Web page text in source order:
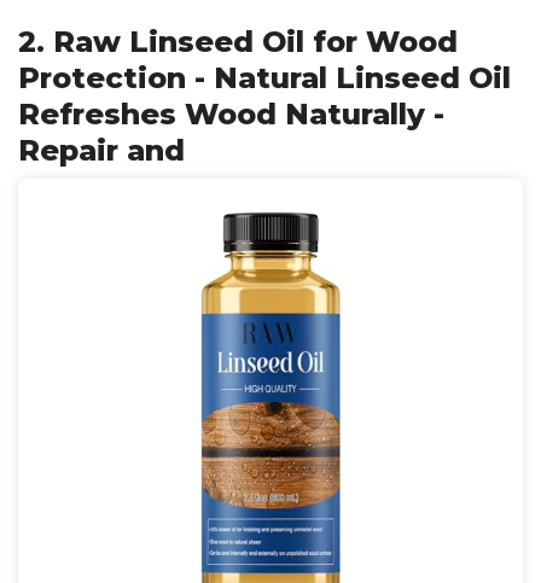
2. Raw Linseed Oil for Wood
Protection - Natural Linseed Oil
Refreshes Wood Naturally -
Repair and